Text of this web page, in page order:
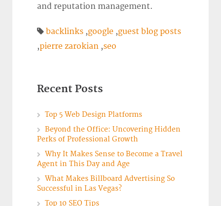
and reputation management.
backlinks ,google ,guest blog posts
,pierre zarokian ,seo
Recent Posts
Top 5 Web Design Platforms
Beyond the Office: Uncovering Hidden
Perks of Professional Growth
Why It Makes Sense to Become a Travel
Agent in This Day and Age
What Makes Billboard Advertising So
Successful in Las Vegas?
Top 10 SEO Tips